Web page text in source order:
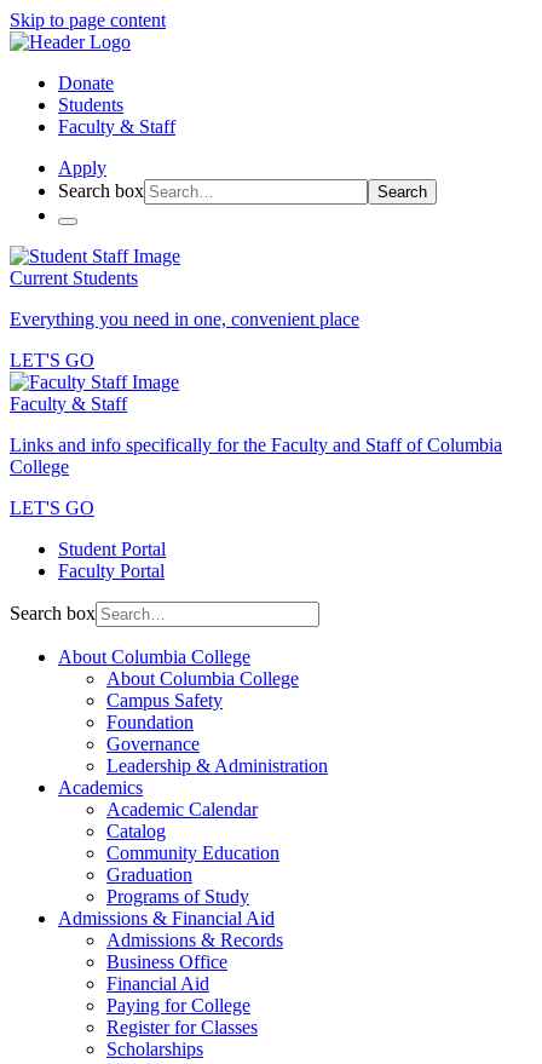
Skip to page content
Donate
Students
Faculty & Staff
Apply
Search box
Search
Current Students
Everything you need in one, convenient place
LET'S GO
Faculty & Staff
Links and info specifically for the Faculty and Staff of Columbia
College
LET'S GO
Student Portal
Faculty Portal
Search box
About Columbia College
About Columbia College
Campus Safety
Foundation
Governance
Leadership & Administration
Academics
Academic Calendar
Catalog
Community Education
Graduation
Programs of Study
Admissions & Financial Aid
Admissions & Records
Business Office
Financial Aid
Paying for College
Register for Classes
Scholarships